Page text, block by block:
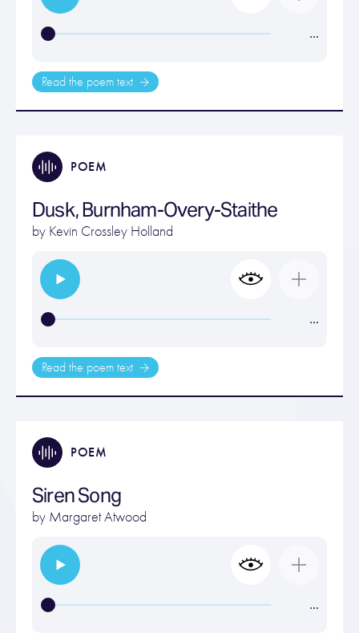
…
Read the poem text
POEM
Dusk, Burnham-Overy-Staithe
by Kevin Crossley Holland
…
Read the poem text
POEM
Siren Song
by Margaret Atwood
…